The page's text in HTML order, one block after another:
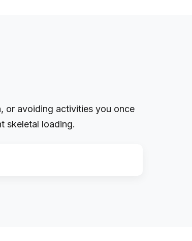
or avoiding activities you once
skeletal loading.